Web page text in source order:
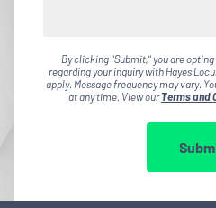
By clicking "Submit," you are
regarding your inquiry with Hayes
apply. Message frequency may vary.
at any time. View ourTerms and